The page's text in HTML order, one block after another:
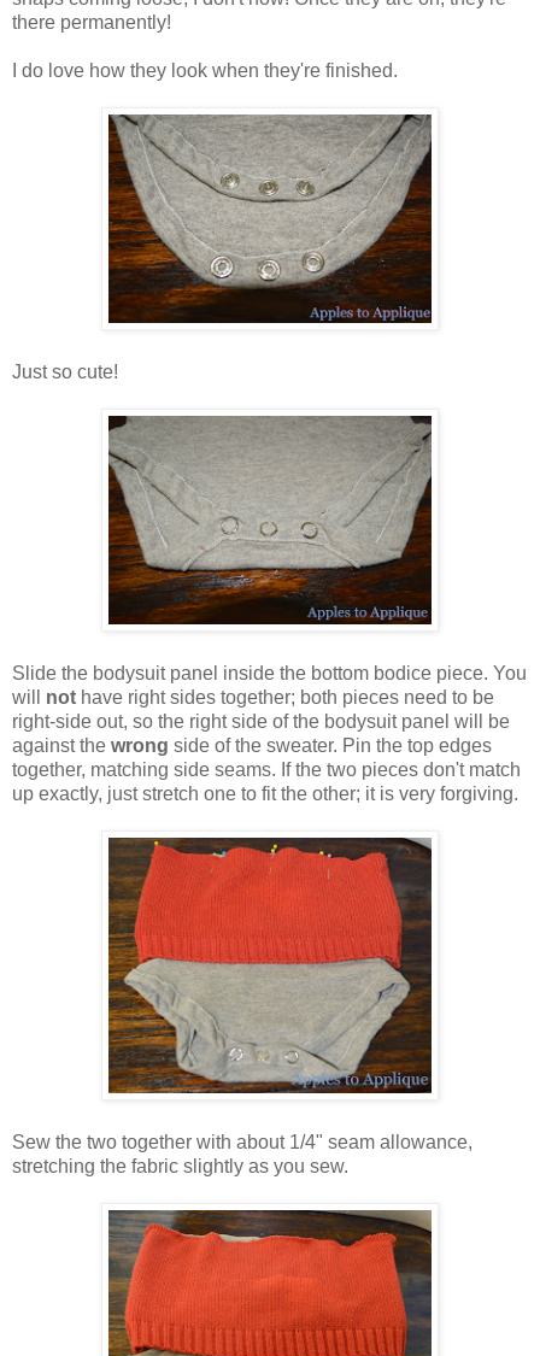
there permanently!
I do love how they look when they're finished.
Just so cute!
Slide the bodysuit panel inside the bottom bodice piece. You
will not have right sides together; both pieces need to be
right-side out, so the right side of the bodysuit panel will be
against the wrong side of the sweater. Pin the top edges
together, matching side seams. If the two pieces don't match
up exactly, just stretch one to fit the other; it is very forgiving.
Sew the two together with about 1/4" seam allowance,
stretching the fabric slightly as you sew.